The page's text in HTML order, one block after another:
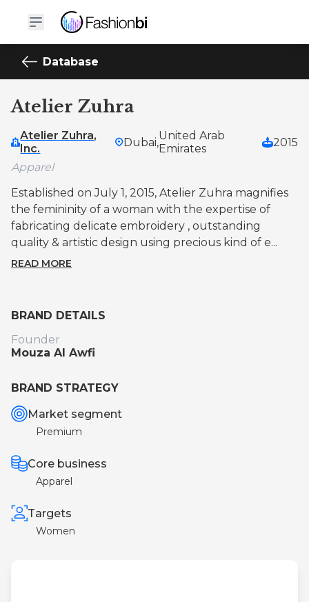
Database
Atelier Zuhra
Atelier Zuhra,
Inc.
Dubai,United Arab
Emirates
2015
Apparel
Established on July 1, 2015, Atelier Zuhra magnifies
the femininity of a woman with the expertise of
fabricating delicate embroidery , outstanding
quality & artistic design using precious kind of e...
READ MORE
BRAND DETAILS
Founder
Mouza Al Awfi
BRAND STRATEGY
Market segment
Premium
Core business
Apparel
Targets
Women